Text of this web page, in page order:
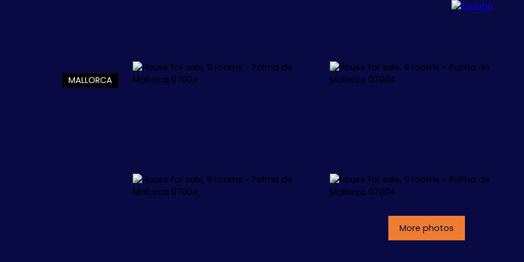
APPARTEMENTS VILLAS
MALLORCA
More photos